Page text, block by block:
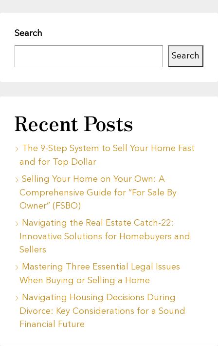
Search
Search
Recent Posts
The 9-Step System to Sell Your Home Fast
and for Top Dollar
Selling Your Home on Your Own: A
Comprehensive Guide for “For Sale By
Owner” (FSBO)
Navigating the Real Estate Catch-22:
Innovative Solutions for Homebuyers and
Sellers
Mastering Three Essential Legal Issues
When Buying or Selling a Home
Navigating Housing Decisions During
Divorce: Key Considerations for a Sound
Financial Future